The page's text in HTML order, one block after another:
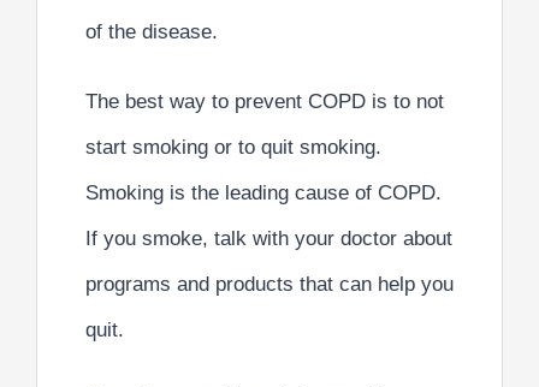
of the disease.
The best way to prevent COPD is to not
start smoking or to quit smoking.
Smoking is the leading cause of COPD.
If you smoke, talk with your doctor about
programs and products that can help you
quit.